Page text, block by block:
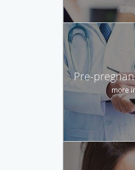
Pre-
more